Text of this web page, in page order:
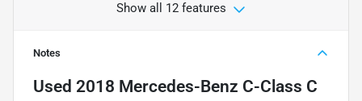
Show all 12 features
Notes
Used 2018 Mercedes-Benz C-Class C